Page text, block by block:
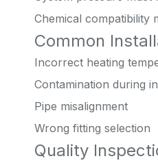
Chemical compatibility
Common
Incorrect heating
Contamination during
Pipe misalignment
Wrong fitting selection
Quality